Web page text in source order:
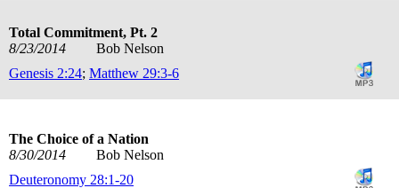
Total Commitment, Pt. 2
8/23/2014
Bob Nelson
Genesis 2:24; Matthew 29:3-6
The Choice of a Nation
8/30/2014
Bob Nelson
Deuteronomy 28:1-20